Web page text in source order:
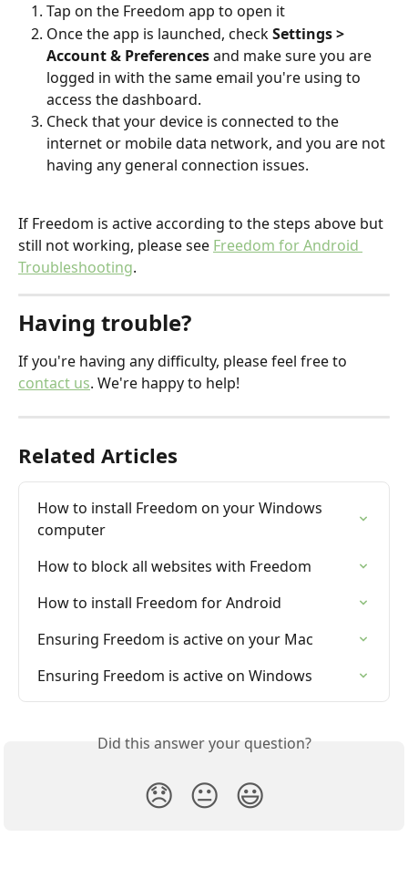
Tap on the Freedom app to open it
Once the app is launched, check Settings >
Account & Preferences and make sure you are
logged in with the same email you're using to
access the dashboard.
Check that your device is connected to the
internet or mobile data network, and you are not
having any general connection issues.
If Freedom is active according to the steps above but
still not working, please see Freedom for Android
Troubleshooting.
Having trouble?
If you're having any difficulty, please feel free to
contact us. We're happy to help!
Related Articles
How to install Freedom on your Windows
computer
How to block all websites with Freedom
How to install Freedom for Android
Ensuring Freedom is active on your Mac
Ensuring Freedom is active on Windows
Did this answer your question?
😞 😐 😃